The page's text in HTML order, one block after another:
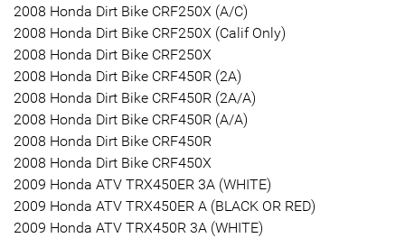
2008 Honda Dirt Bike CRF250X (A/C)
2008 Honda Dirt Bike CRF250X (Calif Only)
2008 Honda Dirt Bike CRF250X
2008 Honda Dirt Bike CRF450R (2A)
2008 Honda Dirt Bike CRF450R (2A/A)
2008 Honda Dirt Bike CRF450R (A/A)
2008 Honda Dirt Bike CRF450R
2008 Honda Dirt Bike CRF450X
2009 Honda ATV TRX450ER 3A (WHITE)
2009 Honda ATV TRX450ER A (BLACK OR RED)
2009 Honda ATV TRX450R 3A (WHITE)